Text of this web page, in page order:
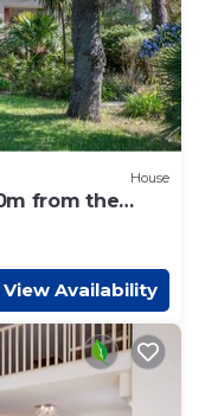
House
from the
View Availability